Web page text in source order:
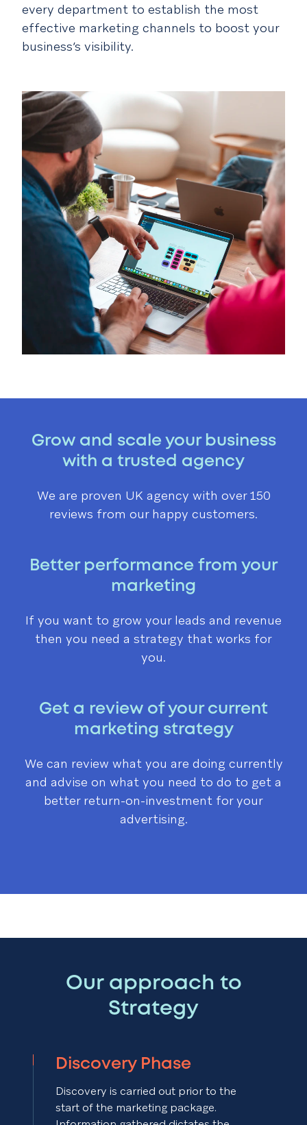
every department to establish the most
effective marketing channels to boost your
business’s visibility.
Grow and scale your business
with a trusted agency
We are proven UK agency with over 150
reviews from our happy customers.
Better performance from your
marketing
If you want to grow your leads and revenue
then you need a strategy that works for
you.
Get a review of your current
marketing strategy
We can review what you are doing currently
and advise on what you need to do to get a
better return-on-investment for your
advertising.
Our approach to
Strategy
Discovery Phase
Discovery is carried out prior to the
start of the marketing package.